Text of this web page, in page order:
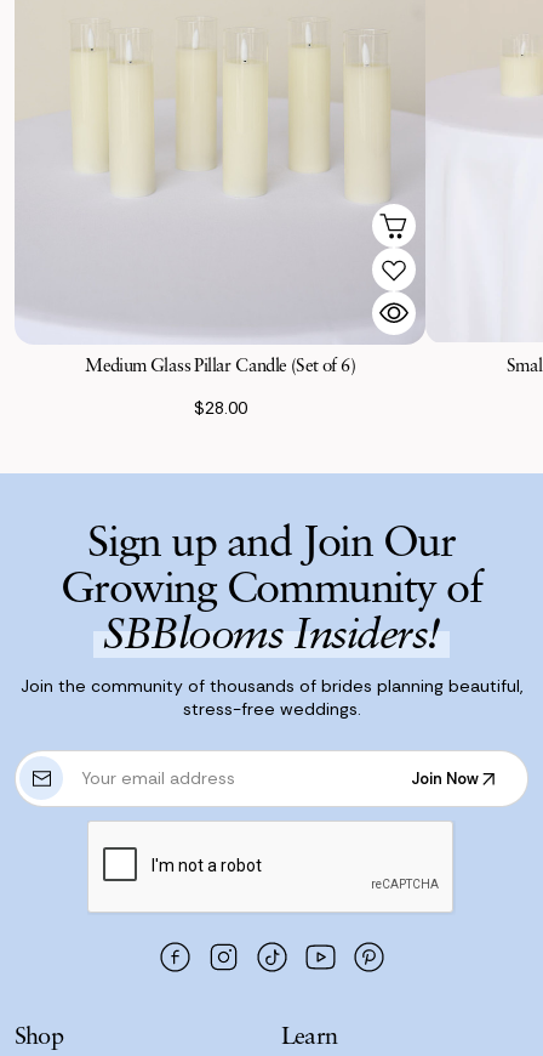
Medium Glass Pillar Candle (Set of 6)
$28.00
Sign up and Join Our
Growing Community of
SBBlooms Insiders!
Join the community of thousands of brides planning beautiful,
stress-free weddings.
E
m
s
Join Now
Join Now
Shop Learn